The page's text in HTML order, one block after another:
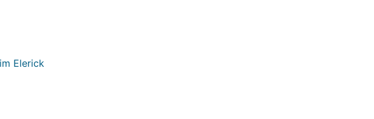
Elerick